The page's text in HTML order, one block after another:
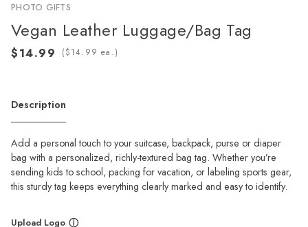
PHOTO GIFTS
Vegan Leather Luggage/Bag Tag
( ea.)
Description
Add a personal touch to your suitcase, backpack, purse or diaper
bag with a personalized, richly-textured bag tag. Whether you’re
sending kids to school, packing for vacation, or labeling sports gear,
this sturdy tag keeps everything clearly marked and easy to identify.
Upload Logo ⓘ